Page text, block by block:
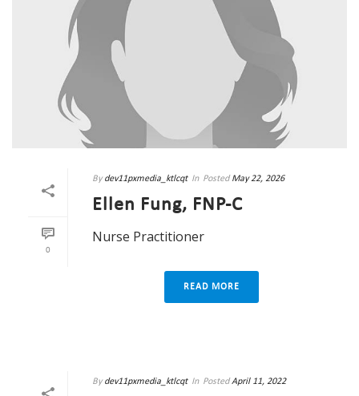
0
By dev11pxmedia_ktlcqt In Posted May 22, 2026
Ellen Fung, FNP-C
Nurse Practitioner
READ MORE
By dev11pxmedia_ktlcqt In Posted April 11, 2022